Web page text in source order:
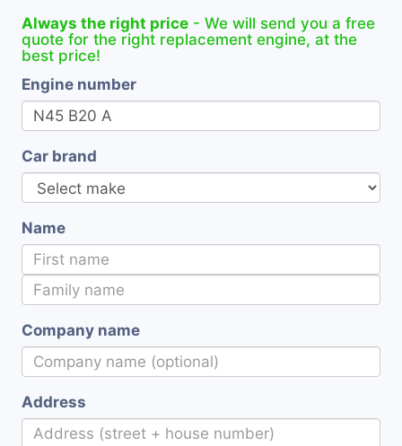
Always the right price - We will send you a free
quote for the right replacement engine, at the
best price!
Engine number
Car brand
Name
Company name
Address